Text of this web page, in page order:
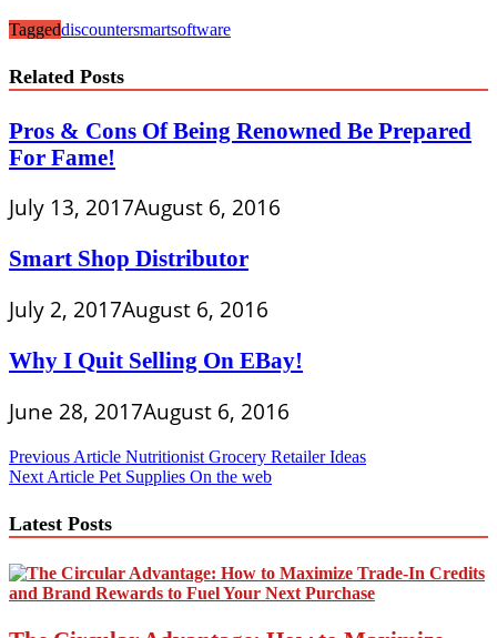
Taggeddiscountersmartsoftware
Related Posts
Pros & Cons Of Being Renowned Be Prepared
For Fame!
July 13, 2017August 6, 2016
Smart Shop Distributor
July 2, 2017August 6, 2016
Why I Quit Selling On EBay!
June 28, 2017August 6, 2016
Post
navigation
Previous Article Nutritionist Grocery Retailer Ideas
Next Article Pet Supplies On the web
Latest Posts